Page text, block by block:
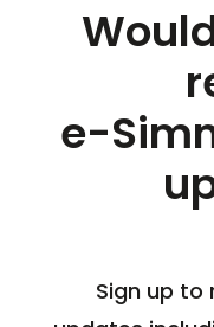
e-
Sign up to